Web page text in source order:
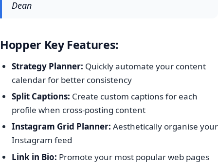
Dean
Hopper Key Features:
Strategy Planner: Quickly automate your content
calendar for better consistency
Split Captions: Create custom captions for each
profile when cross-posting content
Instagram Grid Planner: Aesthetically organise your
Instagram feed
Link in Bio: Promote your most popular web pages